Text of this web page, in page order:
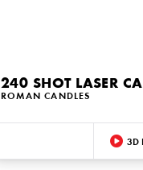
240 SHOT LASER
ROMAN CANDLES
3D